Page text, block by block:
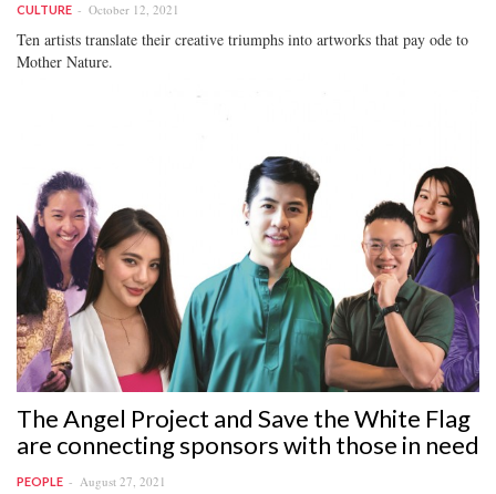
CULTURE October 12, 2021
Ten artists translate their creative triumphs into artworks that pay ode to
Mother Nature.
The Angel Project and Save the White Flag
are connecting sponsors with those in need
PEOPLE August 27, 2021